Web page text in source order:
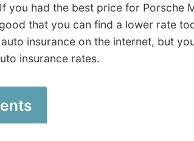
you had the best price for Porsche
that you can find a lower rate
insurance on the internet, but
insurance rates.